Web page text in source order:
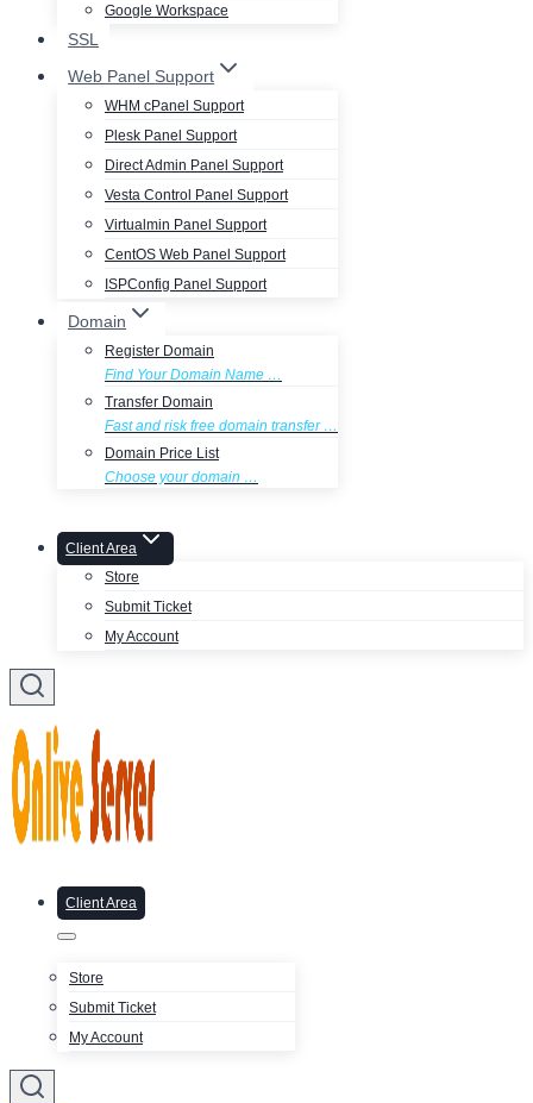
Google Workspace
SSL
Web Panel Support
WHM cPanel Support
Plesk Panel Support
Direct Admin Panel Support
Vesta Control Panel Support
Virtualmin Panel Support
CentOS Web Panel Support
ISPConfig Panel Support
Domain
Register Domain
Find Your Domain Name …
Transfer Domain
Fast and risk free domain transfer …
Domain Price List
Choose your domain …
Client Area
Store
Submit Ticket
My Account
Client Area
Store
Submit Ticket
My Account